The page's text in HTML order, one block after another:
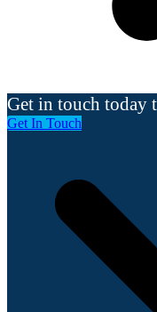
Get in touch today
Get In Touch